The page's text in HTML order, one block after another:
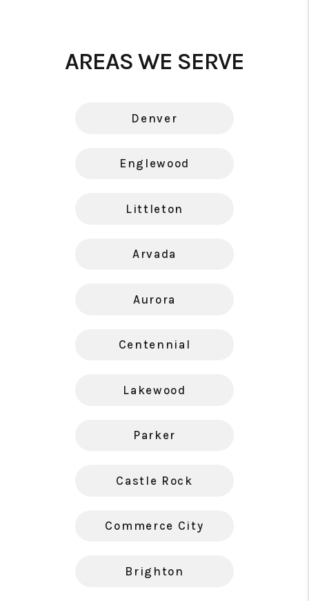
AREAS WE SERVE
Denver
Englewood
Littleton
Arvada
Aurora
Centennial
Lakewood
Parker
Castle Rock
Commerce City
Brighton